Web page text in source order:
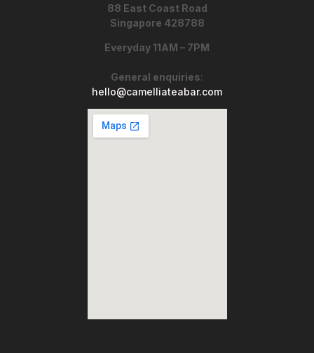
88 East Coast Road
Singapore 428788
Everyday 11AM – 7PM
General enquiries:
hello@camelliateabar.com